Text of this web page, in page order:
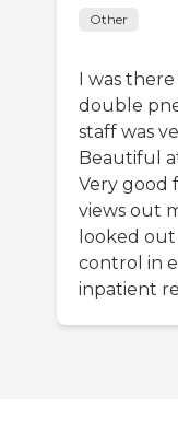
Other
I was
double
staff was
Beautiful
Very good
views out
looked
control in
inpatient